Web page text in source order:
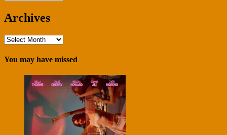
Archives
Archives
You may have missed